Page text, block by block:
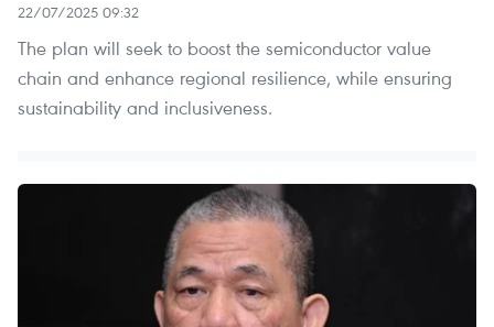
22/07/2025 09:32
The plan will seek to boost the semiconductor value
chain and enhance regional resilience, while ensuring
sustainability and inclusiveness.